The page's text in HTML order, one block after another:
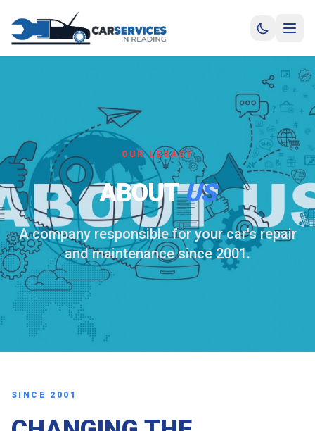
OUR LEGACY
ABOUTUS
A company responsible for your car's repair
and maintenance since 2001.
SINCE 2001